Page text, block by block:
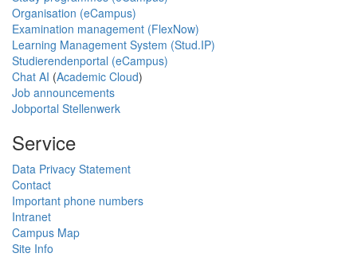
Organisation (eCampus)
Examination management (FlexNow)
Learning Management System (Stud.IP)
Studierendenportal (eCampus)
Chat AI (Academic Cloud)
Job announcements
Jobportal Stellenwerk
Service
Data Privacy Statement
Contact
Important phone numbers
Intranet
Campus Map
Site Info